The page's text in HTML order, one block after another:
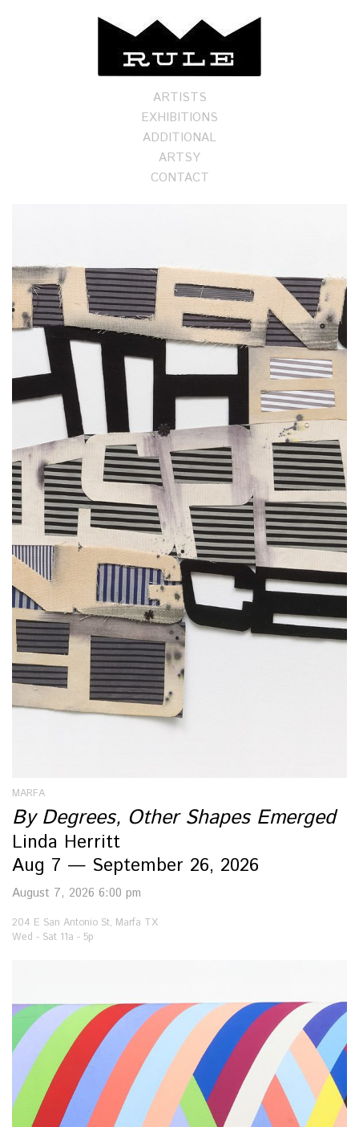
ARTISTS
EXHIBITIONS
ADDITIONAL
ARTSY
CONTACT
MARFA
By Degrees, Other Shapes Emerged
Linda Herritt
Aug 7 — September 26, 2026
August 7, 2026 6:00 pm
204 E San Antonio St, Marfa TX
Wed - Sat 11a - 5p